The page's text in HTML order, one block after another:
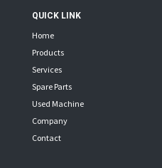
QUICK LINK
Home
Products
Services
Spare Parts
Used Machine
Company
Contact